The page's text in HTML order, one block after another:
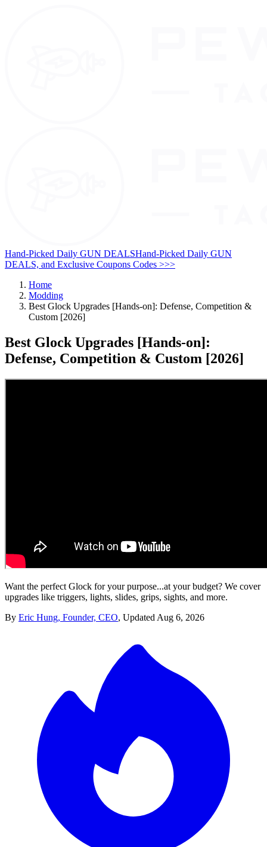
Hand-Picked Daily GUN DEALSHand-Picked Daily GUN
DEALS, and Exclusive Coupons Codes >>>
Home
Modding
Best Glock Upgrades [Hands-on]: Defense, Competition &
Custom [2026]
Best Glock Upgrades [Hands-on]:
Defense, Competition & Custom [2026]
Want the perfect Glock for your purpose...at your budget? We cover
upgrades like triggers, lights, slides, grips, sights, and more.
By Eric Hung, Founder, CEO, Updated Aug 6, 2026